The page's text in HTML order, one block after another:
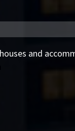
and